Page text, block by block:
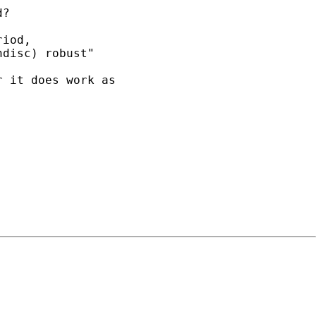
robust"
it does work as